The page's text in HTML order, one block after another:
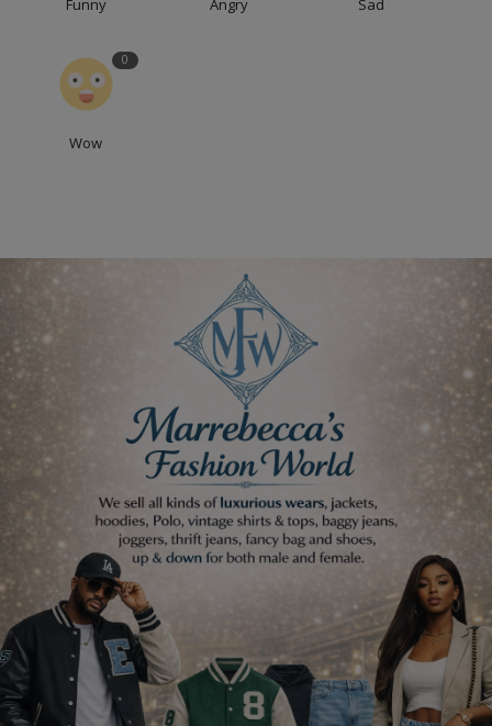
Funny Angry Sad
0
Wow